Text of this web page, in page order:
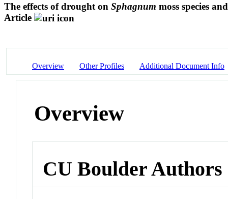
The effects of drought on Sphagnum moss species
Article
Overview Other Profiles Additional Document Info
Overview
CU Boulder Authors